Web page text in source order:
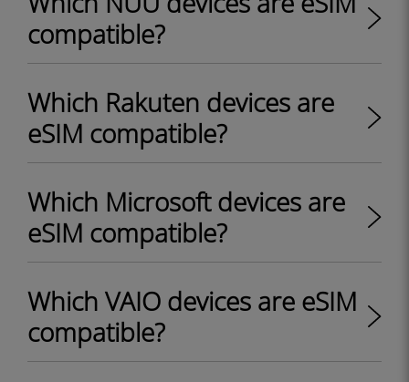
compatible?
Which Rakuten devices are
eSIM compatible?
Which Microsoft devices are
eSIM compatible?
Which VAIO devices are eSIM
compatible?